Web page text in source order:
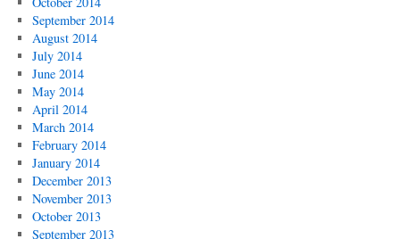
September 2014
August 2014
July 2014
June 2014
May 2014
April 2014
March 2014
February 2014
January 2014
December 2013
November 2013
October 2013
September 2013